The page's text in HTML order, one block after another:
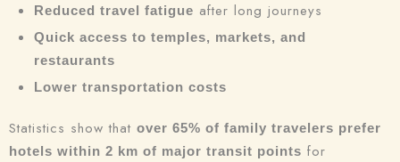
Reduced travel fatigue after long journeys
Quick access to temples, markets, and
restaurants
Lower transportation costs
Statistics show that over 65% of family travelers prefer
hotels within 2 km of major transit points for